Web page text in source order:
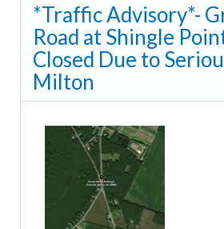
*Traffic Advisory*-
Road at Shingle
Closed Due to
Milton